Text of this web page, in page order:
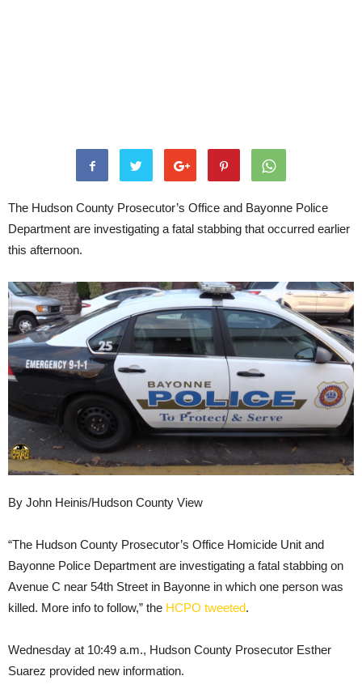
The Hudson County Prosecutor’s Office and Bayonne Police
Department are investigating a fatal stabbing that occurred earlier
this afternoon.
By John Heinis/Hudson County View
“The Hudson County Prosecutor’s Office Homicide Unit and
Bayonne Police Department are investigating a fatal stabbing on
Avenue C near 54th Street in Bayonne in which one person was
killed. More info to follow,” the HCPO tweeted.
Wednesday at 10:49 a.m., Hudson County Prosecutor Esther
Suarez provided new information.